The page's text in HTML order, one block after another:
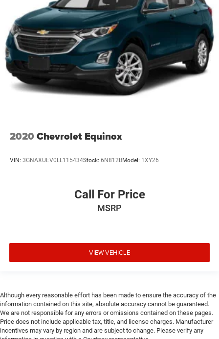
2020 Chevrolet Equinox
VIN: 3GNAXUEV0LL115434Stock: 6N812BModel: 1XY26
Call For Price
MSRP
VIEW VEHICLE
Although every reasonable effort has been made to ensure the accuracy of the
information contained on this site, absolute accuracy cannot be guaranteed.
We are not responsible for any errors or omissions contained on these pages.
Price does not include applicable tax, title, and license charges. Manufacturer
incentives may vary by region and are subject to change. Please verify any